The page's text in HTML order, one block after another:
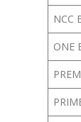
NCC
ONE